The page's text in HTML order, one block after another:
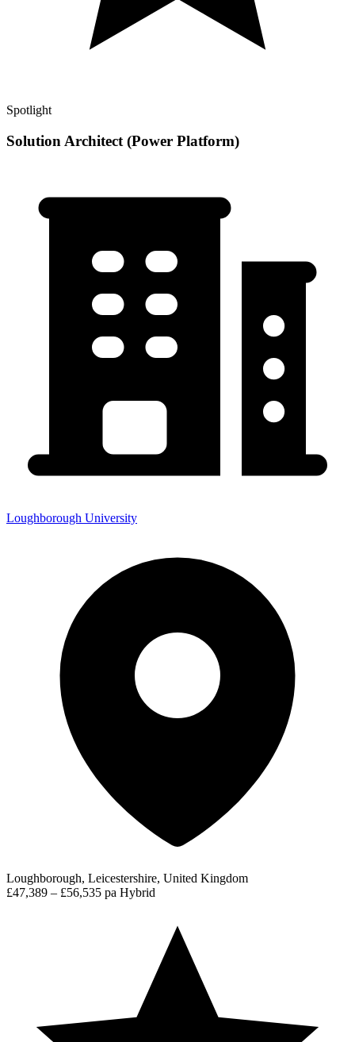
Spotlight
Solution Architect (Power Platform)
Loughborough University
Loughborough, Leicestershire, United Kingdom
£47,389 – £56,535 pa Hybrid